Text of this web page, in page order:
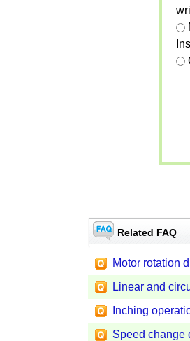
Related FAQ
Motor rotation
Linear and
Inching
Speed change